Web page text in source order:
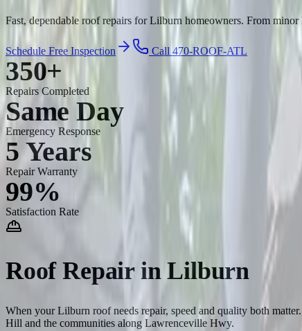
Fast, dependable roof repairs for Lilburn homeowners. From
Schedule Free Inspection Call 470-ROOF-ATL
350+
Repairs Completed
Same Day
Emergency Response
5 Years
Repair Warranty
99%
Satisfaction Rate
Roof RepairinLilburn
When your Lilburn roof needs repair, speed and quality both
Hill and the communities along Lawrenceville Hwy.